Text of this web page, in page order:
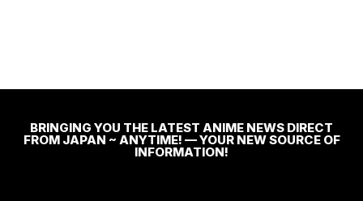
BRINGING YOU THE LATEST ANIME NEWS DIRECT
FROM JAPAN ~ ANYTIME! — YOUR NEW SOURCE OF
INFORMATION!